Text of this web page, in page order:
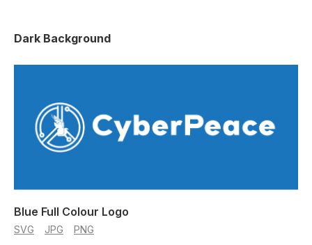
Dark Background
Blue Full Colour Logo
SVG JPG PNG